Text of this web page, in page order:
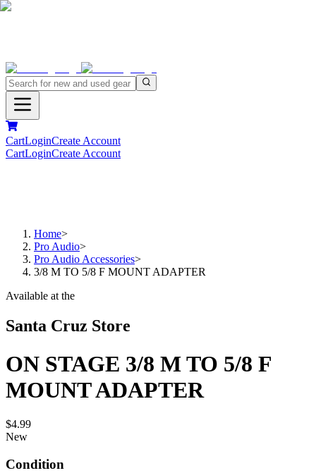
CartLoginCreate Account
CartLoginCreate Account
Home>
Pro Audio>
Pro Audio Accessories>
3/8 M TO 5/8 F MOUNT ADAPTER
Available at the
Santa Cruz Store
ON STAGE 3/8 M TO 5/8 F
MOUNT ADAPTER
$4.99
New
Condition